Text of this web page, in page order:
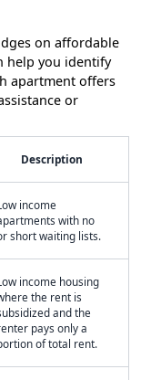
on affordable
help you identify
apartment offers
or
Description
income
with no
short waiting lists.
income housing
the rent is
and the
pays only a
of total rent.